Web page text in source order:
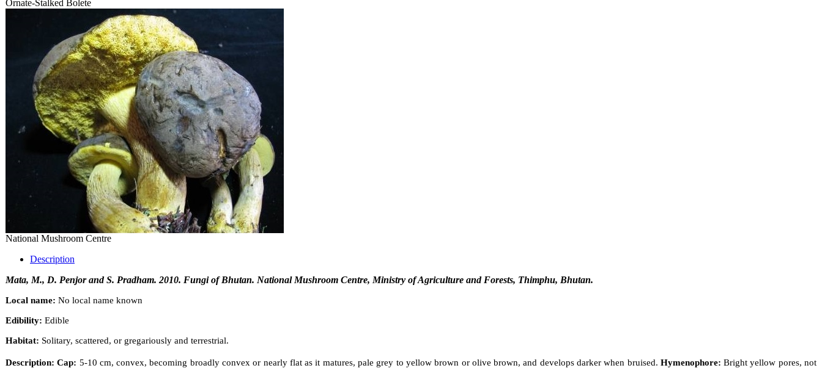
Ornate-Stalked Bolete
National Mushroom Centre
Description
Mata, M., D. Penjor and S. Pradham. 2010. Fungi of Bhutan. National Mushroom Centre, Ministry of Agriculture and Forests, Thimphu, Bhutan.
Local name: No local name known
Edibility: Edible
Habitat: Solitary, scattered, or gregariously and terrestrial.
Description: Cap: 5-10 cm, convex, becoming broadly convex or nearly flat as it matures, pale grey to yellow brown or olive brown, and develops darker when bruised. Hymenophore: Bright yellow pores, not